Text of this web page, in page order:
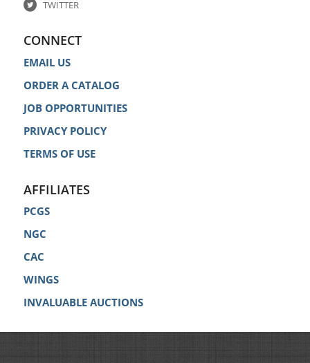
TWITTER
CONNECT
EMAIL US
ORDER A CATALOG
JOB OPPORTUNITIES
PRIVACY POLICY
TERMS OF USE
AFFILIATES
PCGS
NGC
CAC
WINGS
INVALUABLE AUCTIONS